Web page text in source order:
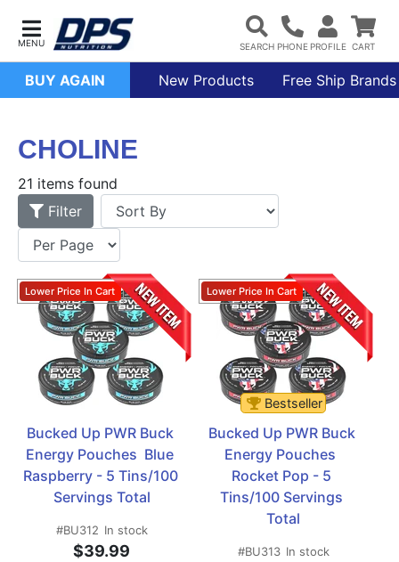
BUY AGAIN New Products Free Ship Brands
CHOLINE
21 items found
Filter
Bucked Up PWR Buck
Energy Pouches  Blue
Raspberry - 5 Tins/100
Servings Total
#BU312 In stock
$39.99
Bestseller
Bucked Up PWR Buck
Energy Pouches
Rocket Pop - 5
Tins/100 Servings
Total
#BU313 In stock